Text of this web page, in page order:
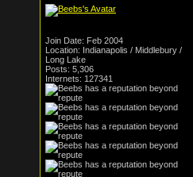
Join Date: Feb 2004
Location: Indianapolis / Middlebury /
Long Lake
Posts: 5,306
Internets: 127341